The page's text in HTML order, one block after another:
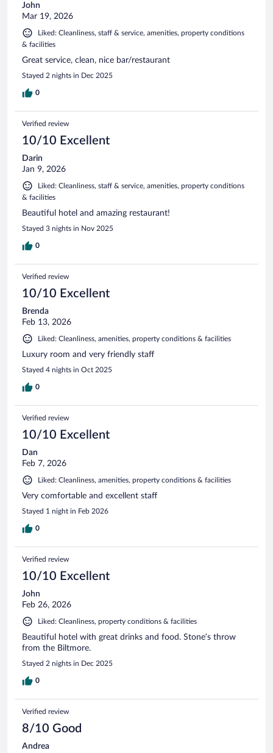
John
Mar 19, 2026
Liked: Cleanliness, staff & service, amenities, property conditions
& facilities
Great service, clean, nice bar/restaurant
Stayed 2 nights in Dec 2025
0
Verified review
10/10 Excellent
Darin
Jan 9, 2026
Liked: Cleanliness, staff & service, amenities, property conditions
& facilities
Beautiful hotel and amazing restaurant!
Stayed 3 nights in Nov 2025
0
Verified review
10/10 Excellent
Brenda
Feb 13, 2026
Liked: Cleanliness, amenities, property conditions & facilities
Luxury room and very friendly staff
Stayed 4 nights in Oct 2025
0
Verified review
10/10 Excellent
Dan
Feb 7, 2026
Liked: Cleanliness, amenities, property conditions & facilities
Very comfortable and excellent staff
Stayed 1 night in Feb 2026
0
Verified review
10/10 Excellent
John
Feb 26, 2026
Liked: Cleanliness, property conditions & facilities
Beautiful hotel with great drinks and food. Stone’s throw
from the Biltmore.
Stayed 2 nights in Dec 2025
0
Verified review
8/10 Good
Andrea